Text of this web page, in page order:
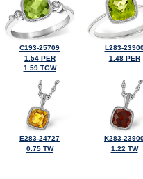
C193-25709
1.54 PER
1.59 TGW
L283-
1.48 PER
E283-24727
0.75 TW
K283-
1.22 TW